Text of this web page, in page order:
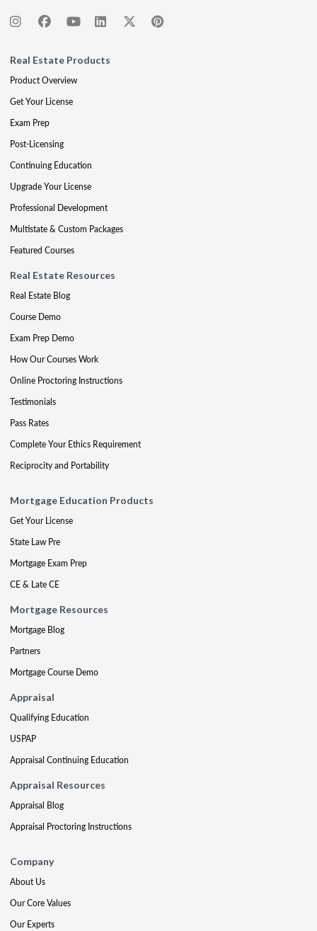
Real Estate Products
Product Overview
Get Your License
Exam Prep
Post-Licensing
Continuing Education
Upgrade Your License
Professional Development
Multistate & Custom Packages
Featured Courses
Real Estate Resources
Real Estate Blog
Course Demo
Exam Prep Demo
How Our Courses Work
Online Proctoring Instructions
Testimonials
Pass Rates
Complete Your Ethics Requirement
Reciprocity and Portability
Mortgage Education Products
Get Your License
State Law Pre
Mortgage Exam Prep
CE & Late CE
Mortgage Resources
Mortgage Blog
Partners
Mortgage Course Demo
Appraisal
Qualifying Education
USPAP
Appraisal Continuing Education
Appraisal Resources
Appraisal Blog
Appraisal Proctoring Instructions
Company
About Us
Our Core Values
Our Experts